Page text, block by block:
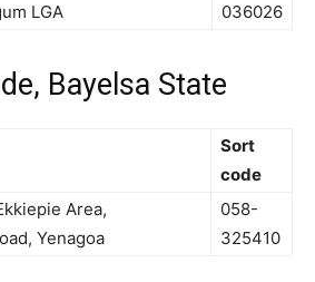
LGA
036026
Bayelsa State
Sort
code
Area,
Yenagoa
058-
325410